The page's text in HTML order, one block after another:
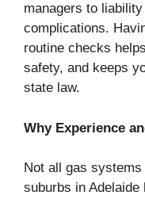
managers to
complications.
routine checks
safety, and keeps
state law.
Why Experience
Not all gas
suburbs in